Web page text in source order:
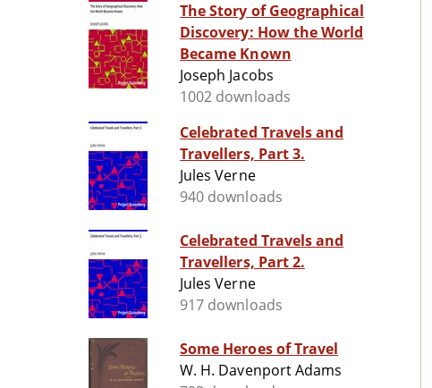
The Story of Geographical
Discovery: How the World
Became Known
Joseph Jacobs
1002 downloads
Celebrated Travels and
Travellers, Part 3.
Jules Verne
940 downloads
Celebrated Travels and
Travellers, Part 2.
Jules Verne
917 downloads
Some Heroes of Travel
W. H. Davenport Adams